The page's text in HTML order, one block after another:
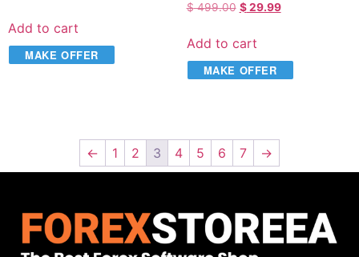
Add to cart
MAKE OFFER
$499.00 $29.99
Add to cart
MAKE OFFER
← 1 2 3 4 5 6 7 →